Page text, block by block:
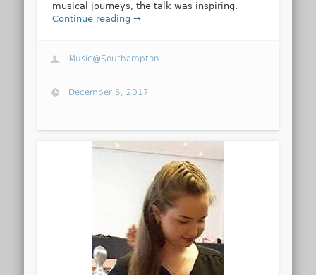
musical journeys, the talk was inspiring.
Continue reading →
Music@Southampton
December 5, 2017